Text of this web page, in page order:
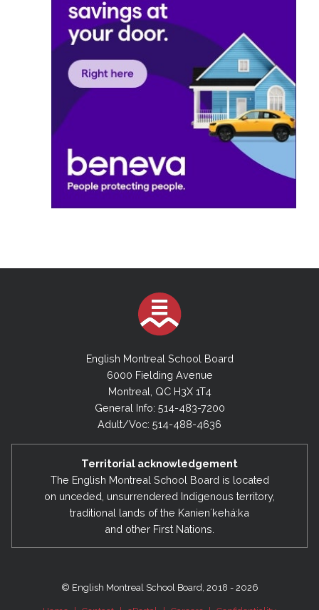
English Montreal School Board
6000 Fielding Avenue
Montreal, QC H3X 1T4
General Info: 514-483-7200
Adult/Voc: 514-488-4636
Territorial acknowledgement
The English Montreal School Board is located
on unceded, unsurrendered Indigenous territory,
traditional lands of the Kanienʼkehá:ka
and other First Nations.
© English Montreal School Board, 2018 - 2026